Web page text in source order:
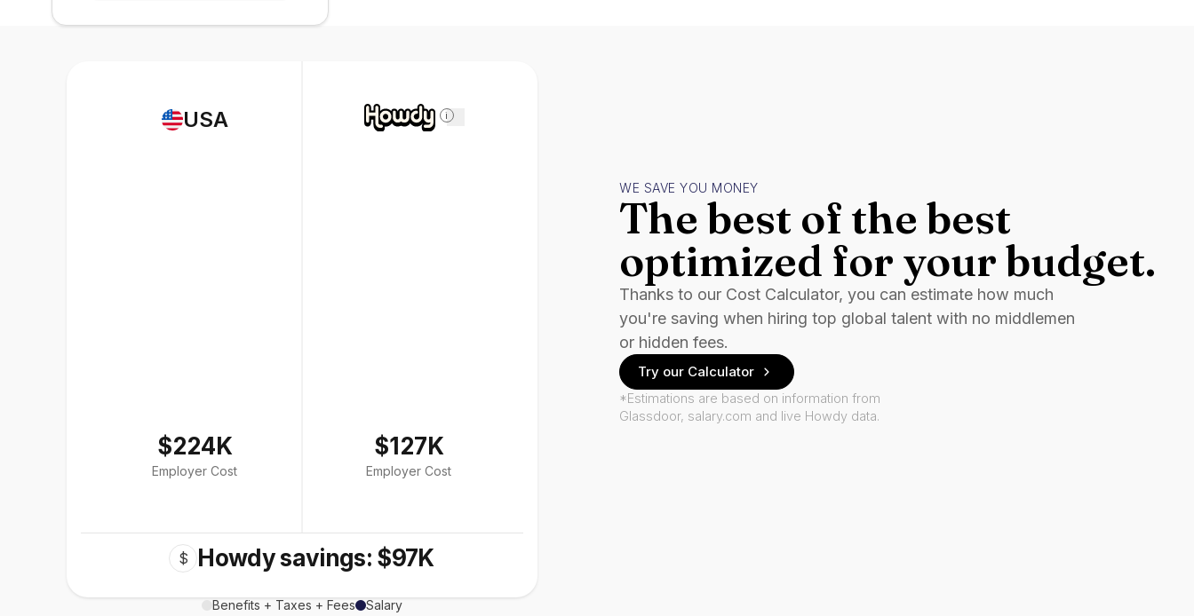
USA
$224K
Employer Cost
i
$127K
Employer Cost
$ Howdy savings: $97K
Benefits + Taxes + Fees Salary
WE SAVE YOU MONEY
The best of the best
optimized for your budget.
Thanks to our Cost Calculator, you can estimate how much
you're saving when hiring top global talent with no middlemen
or hidden fees.
Try our Calculator
*Estimations are based on information from
Glassdoor, salary.com and live Howdy data.